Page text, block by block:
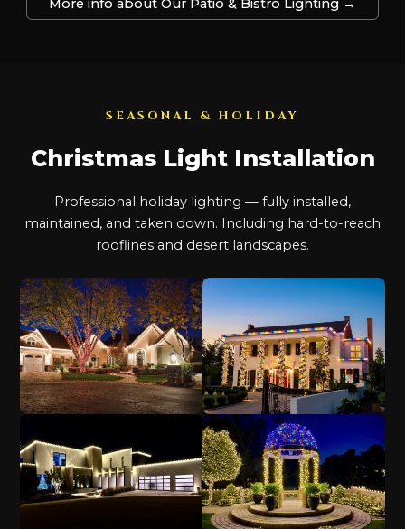
SEASONAL & HOLIDAY
Christmas Light Installation
Professional holiday lighting — fully installed,
maintained, and taken down. Including hard-to-reach
rooflines and desert landscapes.